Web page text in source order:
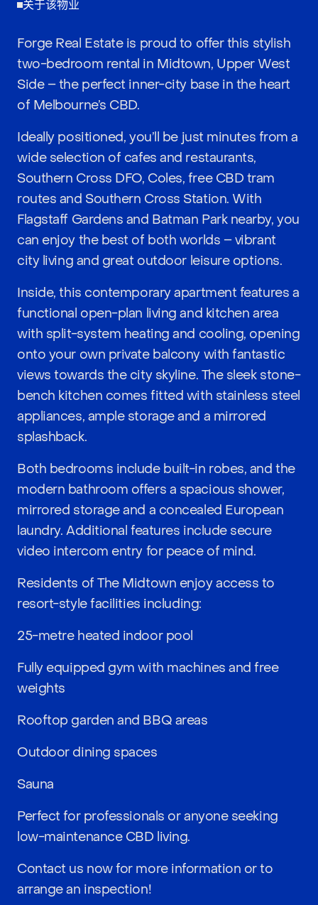
关于该物业
Forge Real Estate is proud to offer this stylish
two-bedroom rental in Midtown, Upper West
Side – the perfect inner-city base in the heart
of Melbourne’s CBD.
Ideally positioned, you’ll be just minutes from a
wide selection of cafes and restaurants,
Southern Cross DFO, Coles, free CBD tram
routes and Southern Cross Station. With
Flagstaff Gardens and Batman Park nearby, you
can enjoy the best of both worlds – vibrant
city living and great outdoor leisure options.
Inside, this contemporary apartment features a
functional open-plan living and kitchen area
with split-system heating and cooling, opening
onto your own private balcony with fantastic
views towards the city skyline. The sleek stone-
bench kitchen comes fitted with stainless steel
appliances, ample storage and a mirrored
splashback.
Both bedrooms include built-in robes, and the
modern bathroom offers a spacious shower,
mirrored storage and a concealed European
laundry. Additional features include secure
video intercom entry for peace of mind.
Residents of The Midtown enjoy access to
resort-style facilities including:
25-metre heated indoor pool
Fully equipped gym with machines and free
weights
Rooftop garden and BBQ areas
Outdoor dining spaces
Sauna
Perfect for professionals or anyone seeking
low-maintenance CBD living.
Contact us now for more information or to
arrange an inspection!